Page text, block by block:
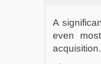
A
even
acquisition.